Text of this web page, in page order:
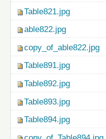
Table821.jpg
able822.jpg
copy_of_able822.jpg
Table891.jpg
Table892.jpg
Table893.jpg
Table894.jpg